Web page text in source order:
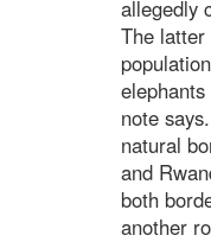
allegedly
The
note
natural
and
both
another